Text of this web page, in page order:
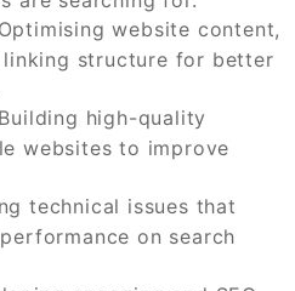
Optimising website content,
structure for better
Building high-quality
websites to improve
technical issues that
on search